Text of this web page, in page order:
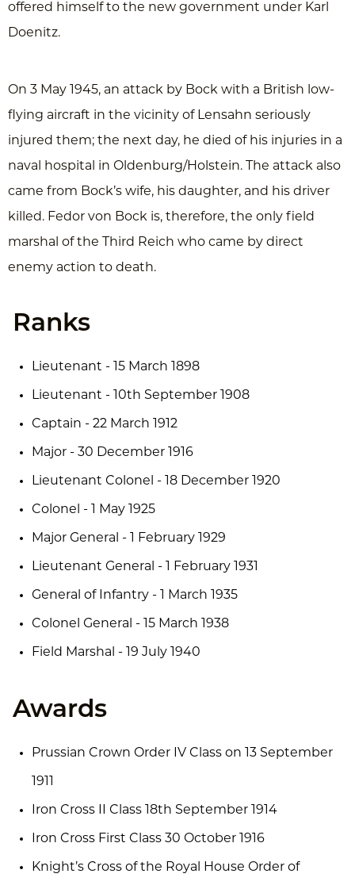
offered himself to the new government under Karl
Doenitz.
On 3 May 1945, an attack by Bock with a British low-
flying aircraft in the vicinity of Lensahn seriously
injured them; the next day, he died of his injuries in a
naval hospital in Oldenburg/Holstein. The attack also
came from Bock’s wife, his daughter, and his driver
killed. Fedor von Bock is, therefore, the only field
marshal of the Third Reich who came by direct
enemy action to death.
Ranks
Lieutenant - 15 March 1898
Lieutenant - 10th September 1908
Captain - 22 March 1912
Major - 30 December 1916
Lieutenant Colonel - 18 December 1920
Colonel - 1 May 1925
Major General - 1 February 1929
Lieutenant General - 1 February 1931
General of Infantry - 1 March 1935
Colonel General - 15 March 1938
Field Marshal - 19 July 1940
Awards
Prussian Crown Order IV Class on 13 September
1911
Iron Cross II Class 18th September 1914
Iron Cross First Class 30 October 1916
Knight’s Cross of the Royal House Order of